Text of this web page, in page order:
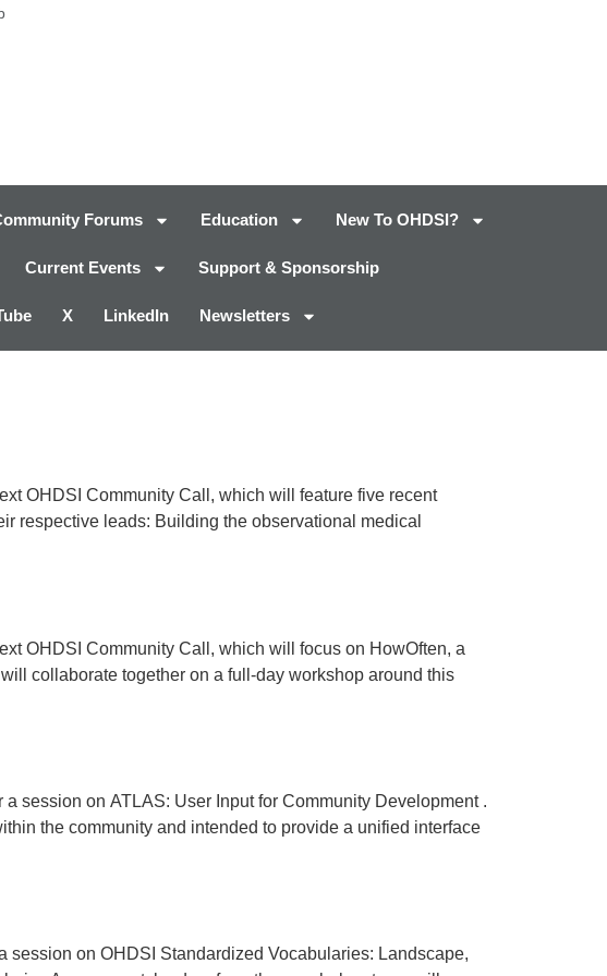
Forums Education New To OHDSI?
Current Events Support & Sponsorship
X LinkedIn Newsletters
OHDSI Community Call, which will feature five recent
respective leads: Building the observational medical
OHDSI Community Call, which will focus on HowOften, a
collaborate together on a full-day workshop around this
session on ATLAS: User Input for Community Development .
the community and intended to provide a unified interface
on OHDSI Standardized Vocabularies: Landscape,